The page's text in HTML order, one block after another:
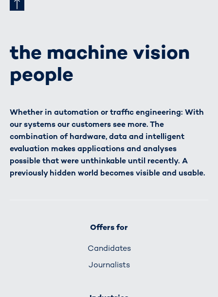
the machine vision
people
Whether in automation or traffic engineering: With
our systems our customers see more. The
combination of hardware, data and intelligent
evaluation makes applications and analyses
possible that were unthinkable until recently. A
previously hidden world becomes visible and usable.
Offers for
Candidates
Journalists